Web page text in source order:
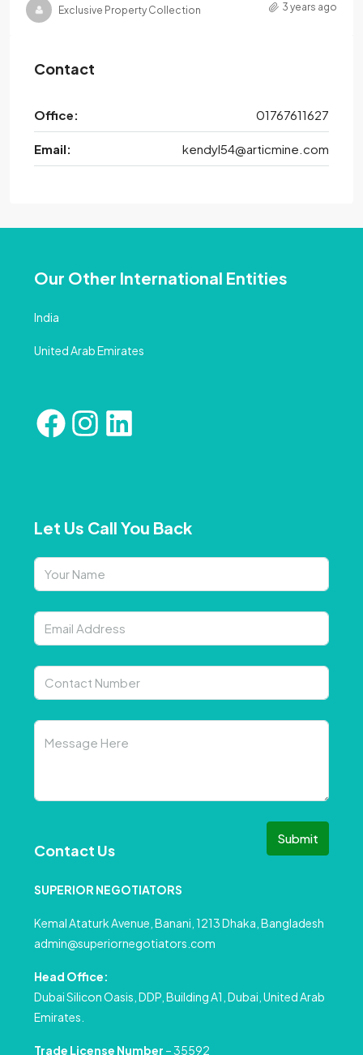
Exclusive Property Collection 3 years ago
Contact
Office: 01767611627
Email: kendyl54@articmine.com
Our Other International Entities
India
United Arab Emirates
Let Us Call You Back
Submit
Contact Us
SUPERIOR NEGOTIATORS
Kemal Ataturk Avenue, Banani, 1213 Dhaka, Bangladesh
admin@superiornegotiators.com
Head Office:
Dubai Silicon Oasis, DDP, Building A1, Dubai, United Arab
Emirates.
Trade License Number – 35592